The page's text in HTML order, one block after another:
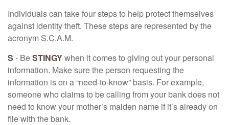
Individuals can take four steps to help protect themselves
against identity theft. These steps are represented by the
acronym S.C.A.M.
S - BeSTINGYwhen it comes to giving out your personal
information. Make sure the person requesting the
information is on a “need-to-know” basis. For example,
someone who claims to be calling from your bank does not
need to know your mother’s maiden name if it’s already on
file with the bank.